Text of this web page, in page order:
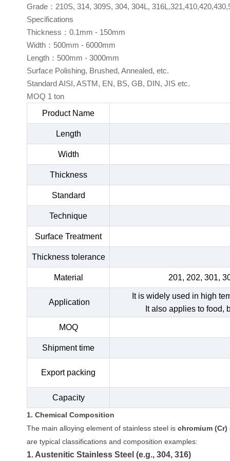
Grade：210S, 314, 309S, 304, 304L,
Specifications
Thickness：0.1mm - 150mm
Width：500mm - 6000mm
Length：500mm - 3000mm
Surface Polishing, Brushed, Annealed, etc.
Standard AISI, ASTM, EN, BS, GB, DIN, JIS etc.
MOQ 1 ton
Product Name
Length
Width
Thickness
Standard
Technique
Surface Treatment
Thickness tolerance
Material 201, 202, 301,
Application
It is widely used in high
It also applies to food,
MOQ
Shipment time
Export packing
Capacity
1. Chemical Composition
The main alloying element of stainless steel ischromium (Cr)
are typical classifications and composition examples:
1. Austenitic Stainless Steel (e.g., 304, 316)